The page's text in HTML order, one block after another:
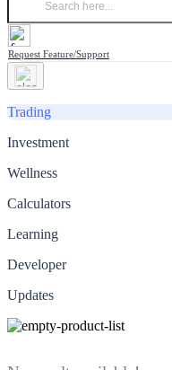
Request Feature/Support
Trading
Investment
Wellness
Calculators
Learning
Developer
Updates